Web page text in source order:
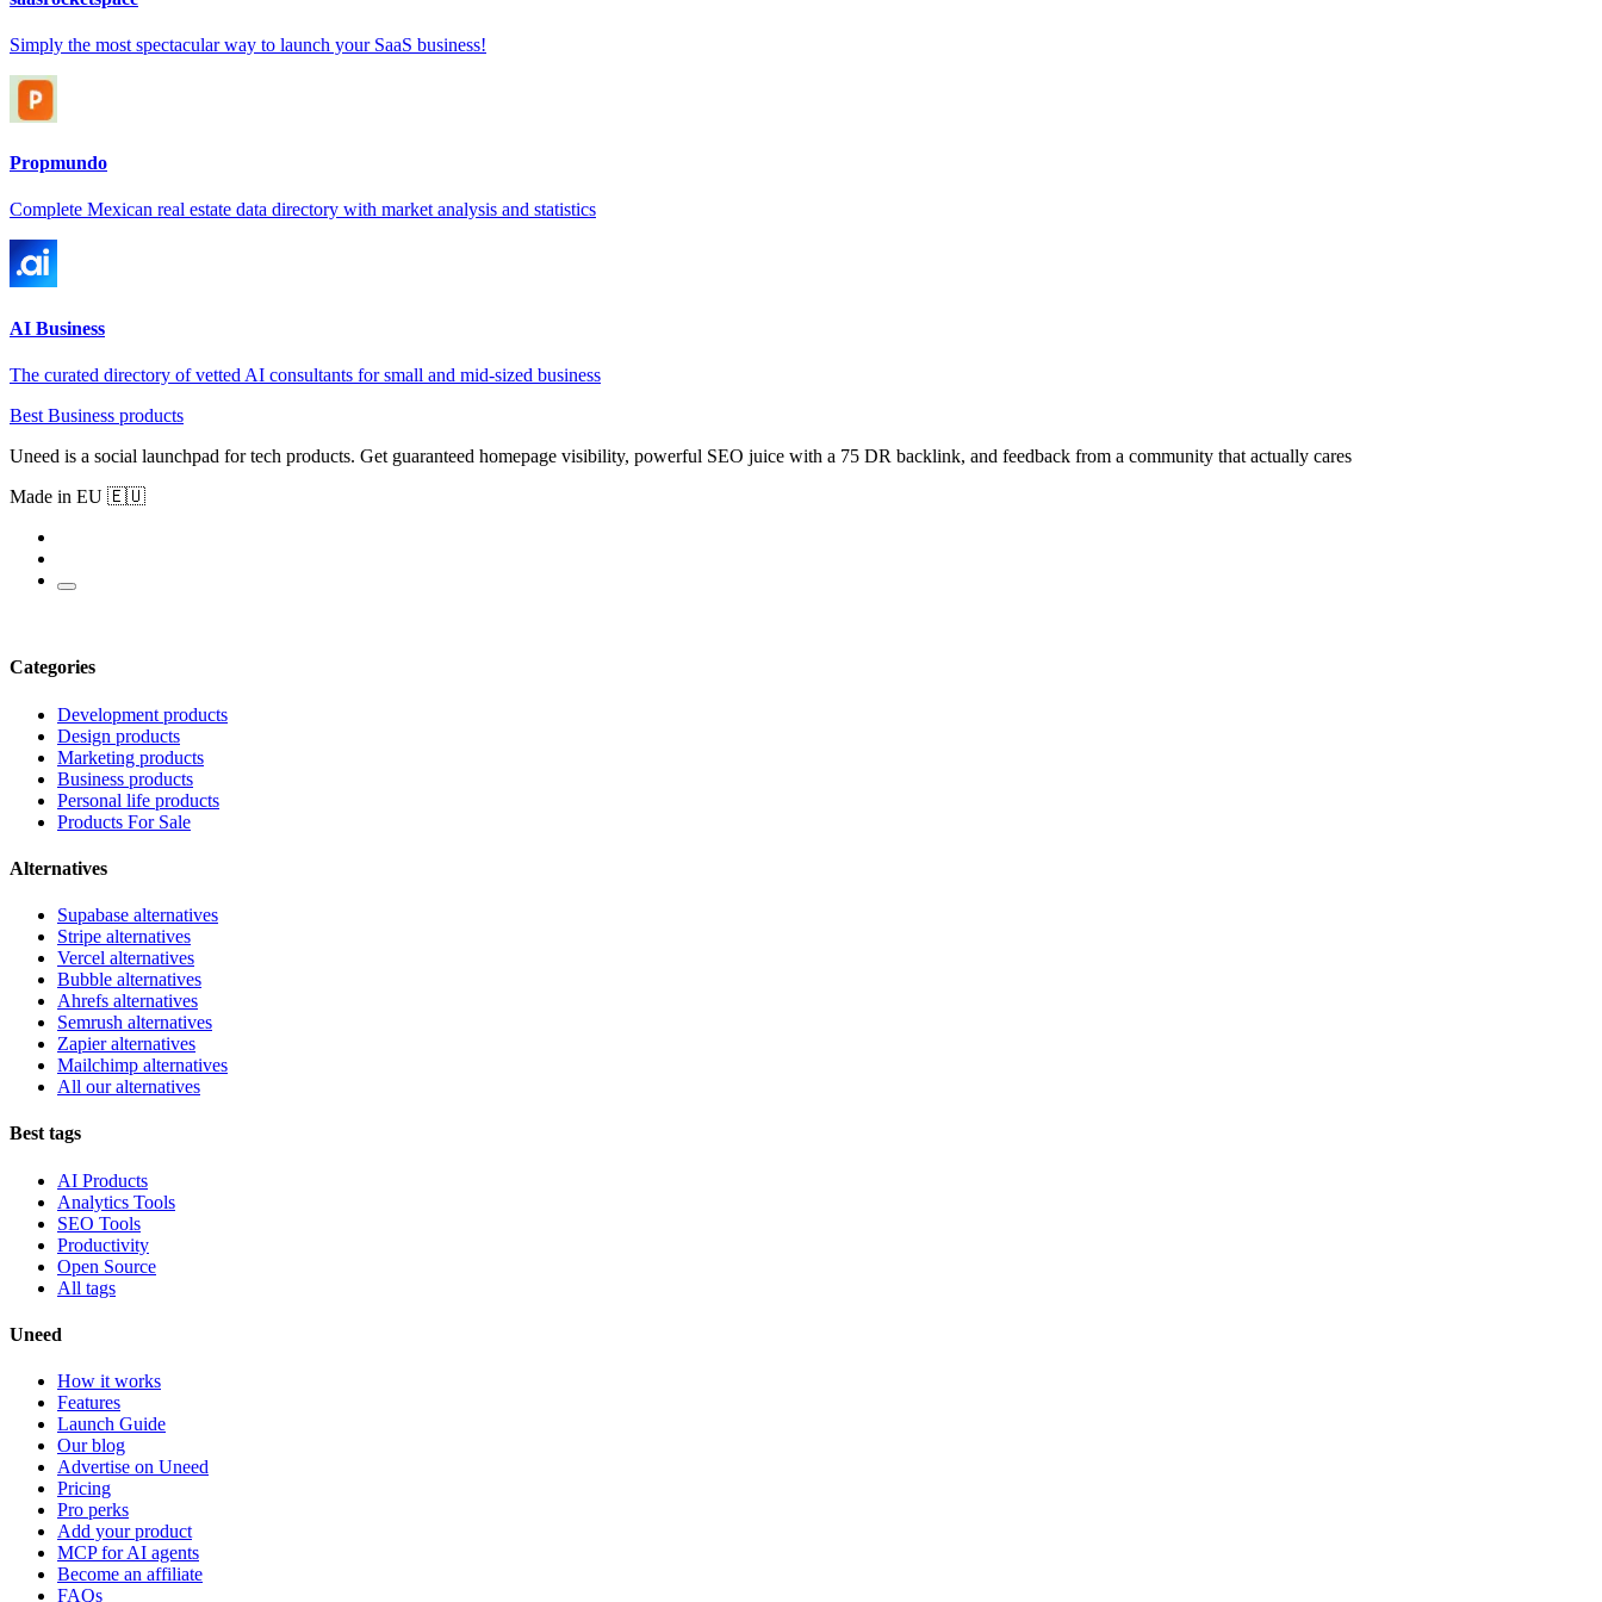
Simply the most spectacular way to launch your SaaS business!
Propmundo
Complete Mexican real estate data directory with market analysis and statistics
AI Business
The curated directory of vetted AI consultants for small and mid-sized business
Best Business products
Uneed is a social launchpad for tech products. Get guaranteed homepage visibility, powerful SEO juice with a 75 DR backlink, and feedback from a community that actually cares
Made in EU 🇪🇺
Categories
Development products
Design products
Marketing products
Business products
Personal life products
Products For Sale
Alternatives
Supabase alternatives
Stripe alternatives
Vercel alternatives
Bubble alternatives
Ahrefs alternatives
Semrush alternatives
Zapier alternatives
Mailchimp alternatives
All our alternatives
Best tags
AI Products
Analytics Tools
SEO Tools
Productivity
Open Source
All tags
Uneed
How it works
Features
Launch Guide
Our blog
Advertise on Uneed
Pricing
Pro perks
Add your product
MCP for AI agents
Become an affiliate
FAQs